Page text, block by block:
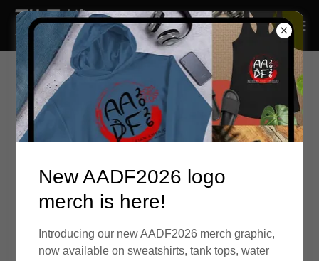
Application period is December 15, 2025
- January 19, 2026
Quick Links:
New AADF2026 logo
merch is here!
Introducing our new AADF2026 merch graphic,
now available on sweatshirts, tank tops, water